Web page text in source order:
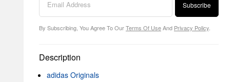
Subscribe
By Subscribing, You Agree To OurTerms Of UseAnd Privacy Policy
Description
adidas Originals